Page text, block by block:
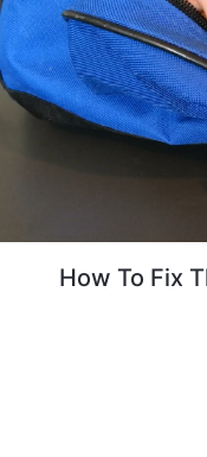
How To Fix